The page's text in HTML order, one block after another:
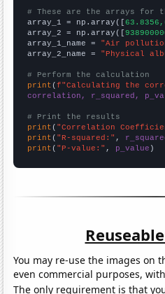
# These are the arrays for
array_1 = np.array([
array_2 = np.array([
array_1_name = "Air
array_2_name = "Physical
# Perform the calculation
print (f"Calculating the
correlation, r_squared,
# Print the results
print ( "Correlation
print ( "R-squared:" ,
print ( "P-value:" , p_value )
You may re-use the images on
even commercial purposes,
The only requirement is that